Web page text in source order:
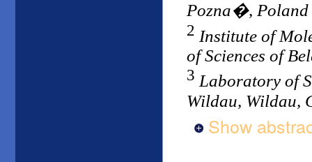
Pozna�, Poland
2 Institute of
of Sciences of
3 Laboratory of
Wildau, Wildau,
Show